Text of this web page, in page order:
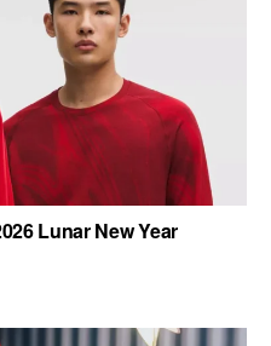
Lunar New Year